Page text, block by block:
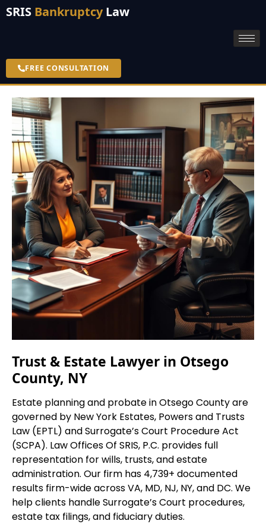
SRIS BankruptcyLaw
FREE CONSULTATION
Trust & Estate Lawyer in Otsego
County, NY
Estate planning and probate in Otsego County are
governed by New York Estates, Powers and Trusts
Law (EPTL) and Surrogate’s Court Procedure Act
(SCPA). Law Offices Of SRIS, P.C. provides full
representation for wills, trusts, and estate
administration. Our firm has 4,739+ documented
results firm-wide across VA, MD, NJ, NY, and DC. We
help clients handle Surrogate’s Court procedures,
estate tax filings, and fiduciary duties.